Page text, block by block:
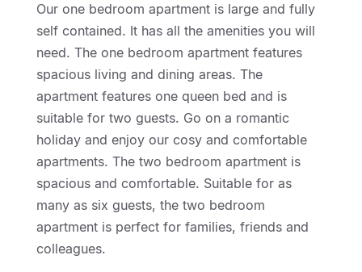
Our one bedroom apartment is large and fully
self contained. It has all the amenities you will
need. The one bedroom apartment features
spacious living and dining areas. The
apartment features one queen bed and is
suitable for two guests. Go on a romantic
holiday and enjoy our cosy and comfortable
apartments. The two bedroom apartment is
spacious and comfortable. Suitable for as
many as six guests, the two bedroom
apartment is perfect for families, friends and
colleagues.